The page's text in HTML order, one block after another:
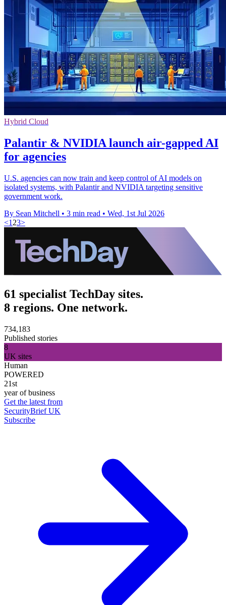
Hybrid Cloud
Palantir & NVIDIA launch air-gapped AI
for agencies
U.S. agencies can now train and keep control of AI models on
isolated systems, with Palantir and NVIDIA targeting sensitive
government work.
By Sean Mitchell • 3 min read • Wed, 1st Jul 2026
<1 23>
61 specialist TechDay sites.
8 regions. One network.
734,183
Published stories
8
UK sites
Human
POWERED
21st
year of business
Get the latest from
SecurityBrief UK
Subscribe